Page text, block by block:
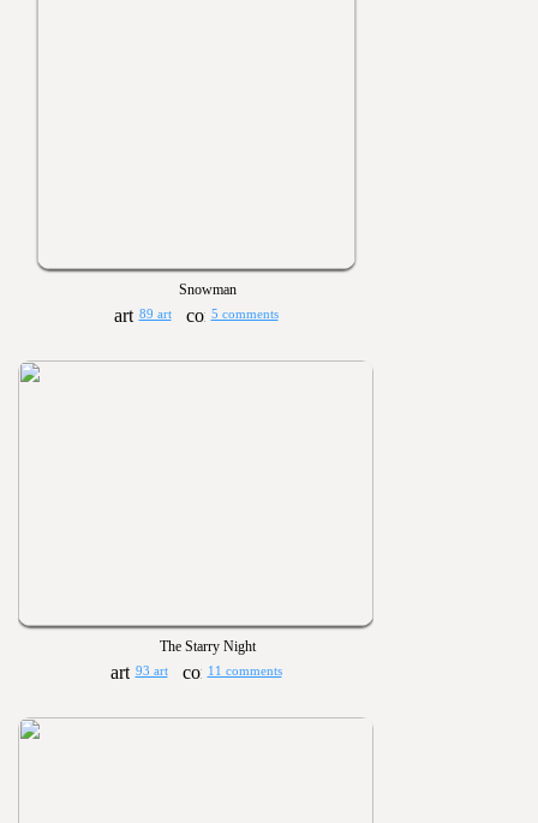
Snowman
89 art 5 comments
The Starry Night
93 art 11 comments